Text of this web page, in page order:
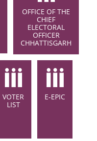
OFFICE OF THE
CHIEF
ELECTORAL
OFFICER
CHHATTISGARH
VOTER
LIST
E-EPIC